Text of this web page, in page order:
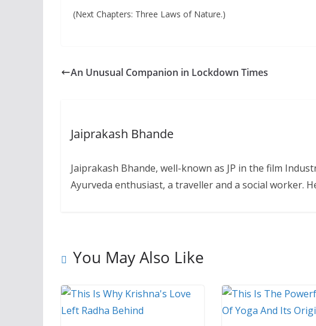
(Next Chapters: Three Laws of Nature.)
An Unusual Companion in Lockdown Times
Jaiprakash Bhande
Jaiprakash Bhande, well-known as JP in the film
Ayurveda enthusiast, a traveller and a social worker.
You May Also Like